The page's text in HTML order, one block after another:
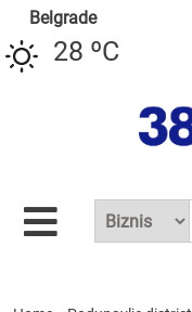
Belgrade
28 ºC